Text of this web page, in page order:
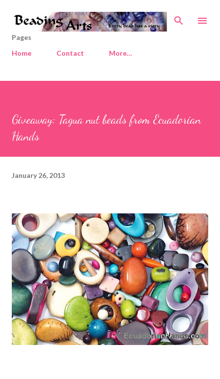
Skip to main content
Pages
Home
Contact More…
Giveaway: Tagua nut beads from Ecuadorian
Hands
January 26, 2013